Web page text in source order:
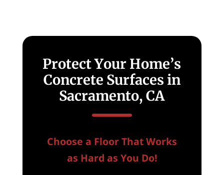
Protect Your Home’s
Concrete Surfaces in
Sacramento, CA
Choose a Floor That Works
as Hard as You Do!